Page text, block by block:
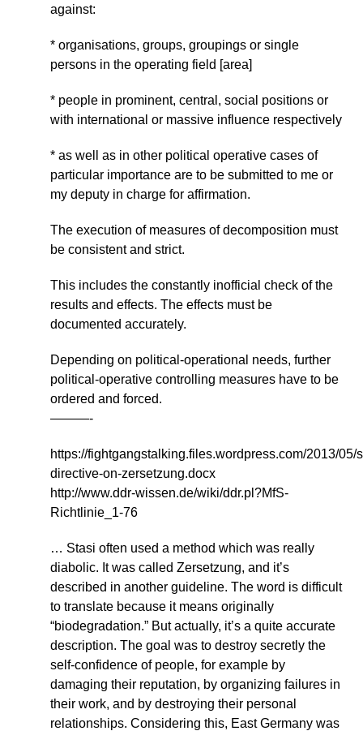
against:
* organisations, groups, groupings or single
persons in the operating field [area]
* people in prominent, central, social positions or
with international or massive influence respectively
* as well as in other political operative cases of
particular importance are to be submitted to me or
my deputy in charge for affirmation.
The execution of measures of decomposition must
be consistent and strict.
This includes the constantly inofficial check of the
results and effects. The effects must be
documented accurately.
Depending on political-operational needs, further
political-operative controlling measures have to be
ordered and forced.
———-
https://fightgangstalking.files.wordpress.com/2013/05/
directive-on-zersetzung.docx
http://www.ddr-wissen.de/wiki/ddr.pl?MfS-
Richtlinie_1-76
… Stasi often used a method which was really
diabolic. It was called Zersetzung, and it’s
described in another guideline. The word is difficult
to translate because it means originally
“biodegradation.” But actually, it’s a quite accurate
description. The goal was to destroy secretly the
self-confidence of people, for example by
damaging their reputation, by organizing failures in
their work, and by destroying their personal
relationships. Considering this, East Germany was